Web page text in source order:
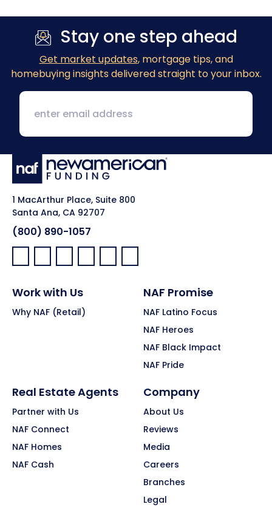
Stay one step ahead
Get market updates, mortgage tips, and
homebuying insights delivered straight to your inbox.
1 MacArthur Place, Suite 800
Santa Ana, CA 92707
(800) 890-1057
Facebook:
LinkedIn:
X: YouTube:Instagram:
Pinterest:
Work with Us
Why NAF (Retail)
NAF Promise
NAF Latino Focus
NAF Heroes
NAF Black Impact
NAF Pride
Real Estate Agents
Partner with Us
NAF Connect
NAF Homes
NAF Cash
Company
About Us
Reviews
Media
Careers
Branches
Legal